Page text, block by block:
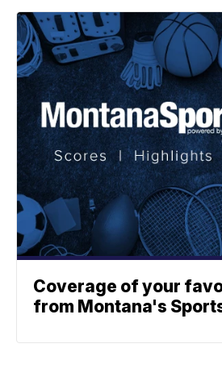
Coverage of your
from Montana's